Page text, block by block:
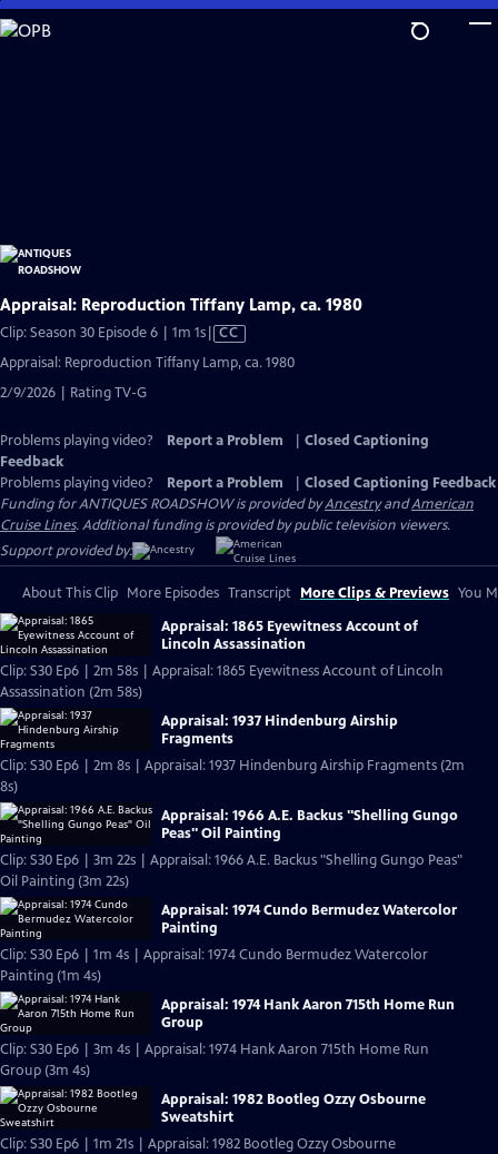
Skip
to
Appraisal: Reproduction Tiffany Lamp, ca. 1980
Clip: Season 30 Episode 6 | 1m 1sVideo
Closed
CC
Appraisal: Reproduction Tiffany Lamp, ca. 1980
2/9/2026 | Rating TV-G
Problems playing video? Report a Problem
Closed Captioning
Feedback
Problems playing video?
Report a Problem
Closed Captioning Feedback
Funding for ANTIQUES ROADSHOW is provided byAncestryandAmerican
Cruise Lines. Additional funding is provided by public television viewers.
Support provided by:
About This Clip More Episodes Transcript More Clips & Previews You
Appraisal: 1865 Eyewitness Account of
Lincoln Assassination
Clip: S30 Ep6 | 2m 58s | Appraisal: 1865 Eyewitness Account of Lincoln
Assassination (2m 58s)
Appraisal: 1937 Hindenburg Airship
Fragments
Clip: S30 Ep6 | 2m 8s | Appraisal: 1937 Hindenburg Airship Fragments (2m
8s)
Appraisal: 1966 A.E. Backus "Shelling Gungo
Peas" Oil Painting
Clip: S30 Ep6 | 3m 22s | Appraisal: 1966 A.E. Backus "Shelling Gungo Peas"
Oil Painting (3m 22s)
Appraisal: 1974 Cundo Bermudez Watercolor
Painting
Clip: S30 Ep6 | 1m 4s | Appraisal: 1974 Cundo Bermudez Watercolor
Painting (1m 4s)
Appraisal: 1974 Hank Aaron 715th Home Run
Group
Clip: S30 Ep6 | 3m 4s | Appraisal: 1974 Hank Aaron 715th Home Run
Group (3m 4s)
Appraisal: 1982 Bootleg Ozzy Osbourne
Sweatshirt
Clip: S30 Ep6 | 1m 21s | Appraisal: 1982 Bootleg Ozzy Osbourne